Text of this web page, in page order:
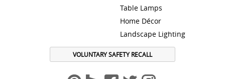
Table Lamps
Home Décor
Landscape Lighting
VOLUNTARY SAFETY RECALL